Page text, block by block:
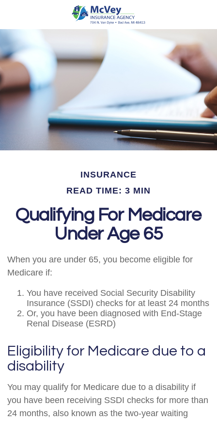
INSURANCE
READ TIME: 3 MIN
Qualifying For Medicare
Under Age 65
When you are under 65, you become eligible for
Medicare if:
You have received Social Security Disability
Insurance (SSDI) checks for at least 24 months
Or, you have been diagnosed with End-Stage
Renal Disease (ESRD)
Eligibility for Medicare due to a
disability
You may qualify for Medicare due to a disability if
you have been receiving SSDI checks for more than
24 months, also known as the two-year waiting